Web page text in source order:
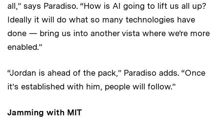
all,” says Paradiso. “How is AI going to lift us all up?
Ideally it will do what so many technologies have
done — bring us into another vista where we’re more
enabled.”
“Jordan is ahead of the pack,” Paradiso adds. “Once
it’s established with him, people will follow.”
Jamming with MIT